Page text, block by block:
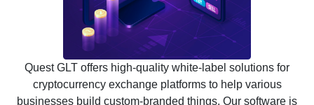
Quest GLT offers high-quality white-label solutions for
cryptocurrency exchange platforms to help various
businesses build custom-branded things. Our software is